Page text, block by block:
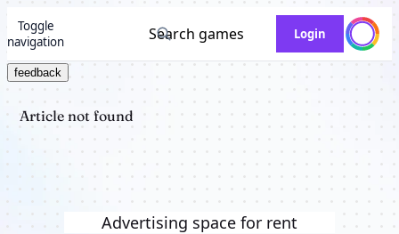
Toggle
navigation
Search games Login
feedback
Article not found
Advertising space for rent